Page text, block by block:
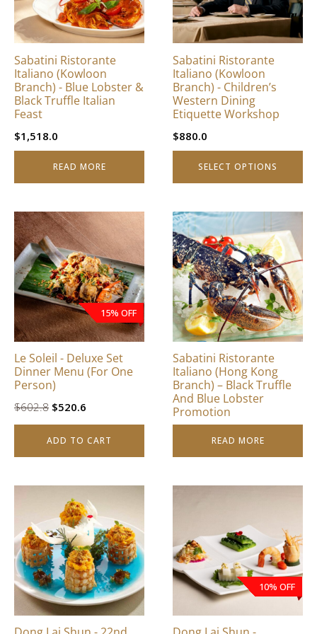
Sabatini Ristorante
Italiano (Kowloon
Branch) - Blue Lobster &
Black Truffle Italian
Feast
$1,518.0
READ MORE
Sabatini Ristorante
Italiano (Kowloon
Branch) - Children’s
Western Dining
Etiquette Workshop
$880.0
SELECT OPTIONS
options
may
chosen
on
the
product
page
15% OFF
Le Soleil - Deluxe Set
Dinner Menu (For One
Person)
$602.8 Original
price
was:
$602.8.
$520.6
price
is:
$520.6.
ADD TO CART
Sabatini Ristorante
Italiano (Hong Kong
Branch) – Black Truffle
And Blue Lobster
Promotion
READ MORE
10% OFF
multiple
variants.
The
options